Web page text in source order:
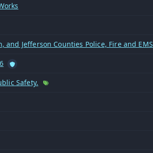
and Jefferson Counties Police, Fire and EMS
Safety.